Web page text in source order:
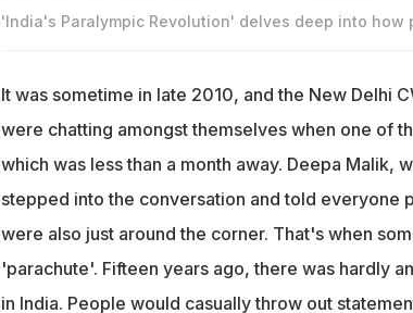
'India's Paralympic Revolution' delves deep into how
It was sometime in late 2010, and the New Delhi
were chatting amongst themselves when one of
which was less than a month away. Deepa Malik,
stepped into the conversation and told everyone
were also just around the corner. That's when
'parachute'. Fifteen years ago, there was hardly
in India. People would casually throw out